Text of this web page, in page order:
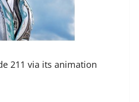
211 via its animation